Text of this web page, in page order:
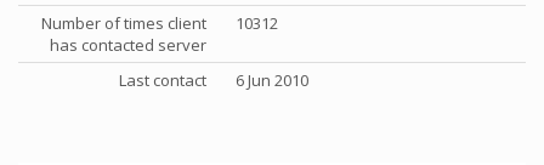
Number of times client
has contacted server
10312
Last contact 6 Jun 2010